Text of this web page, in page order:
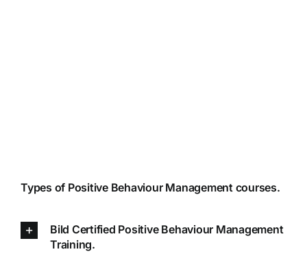
Types of Positive Behaviour Management courses.
Bild Certified Positive Behaviour Management
Training.